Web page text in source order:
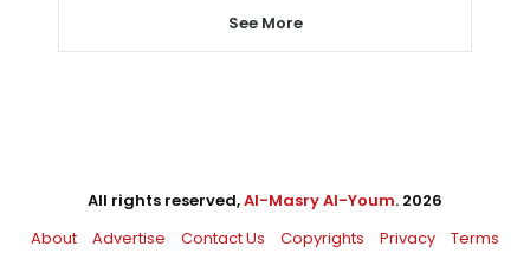
See More
All rights reserved,Al-Masry Al-Youm. 2026
About
Advertise Contact Us Copyrights Privacy Terms